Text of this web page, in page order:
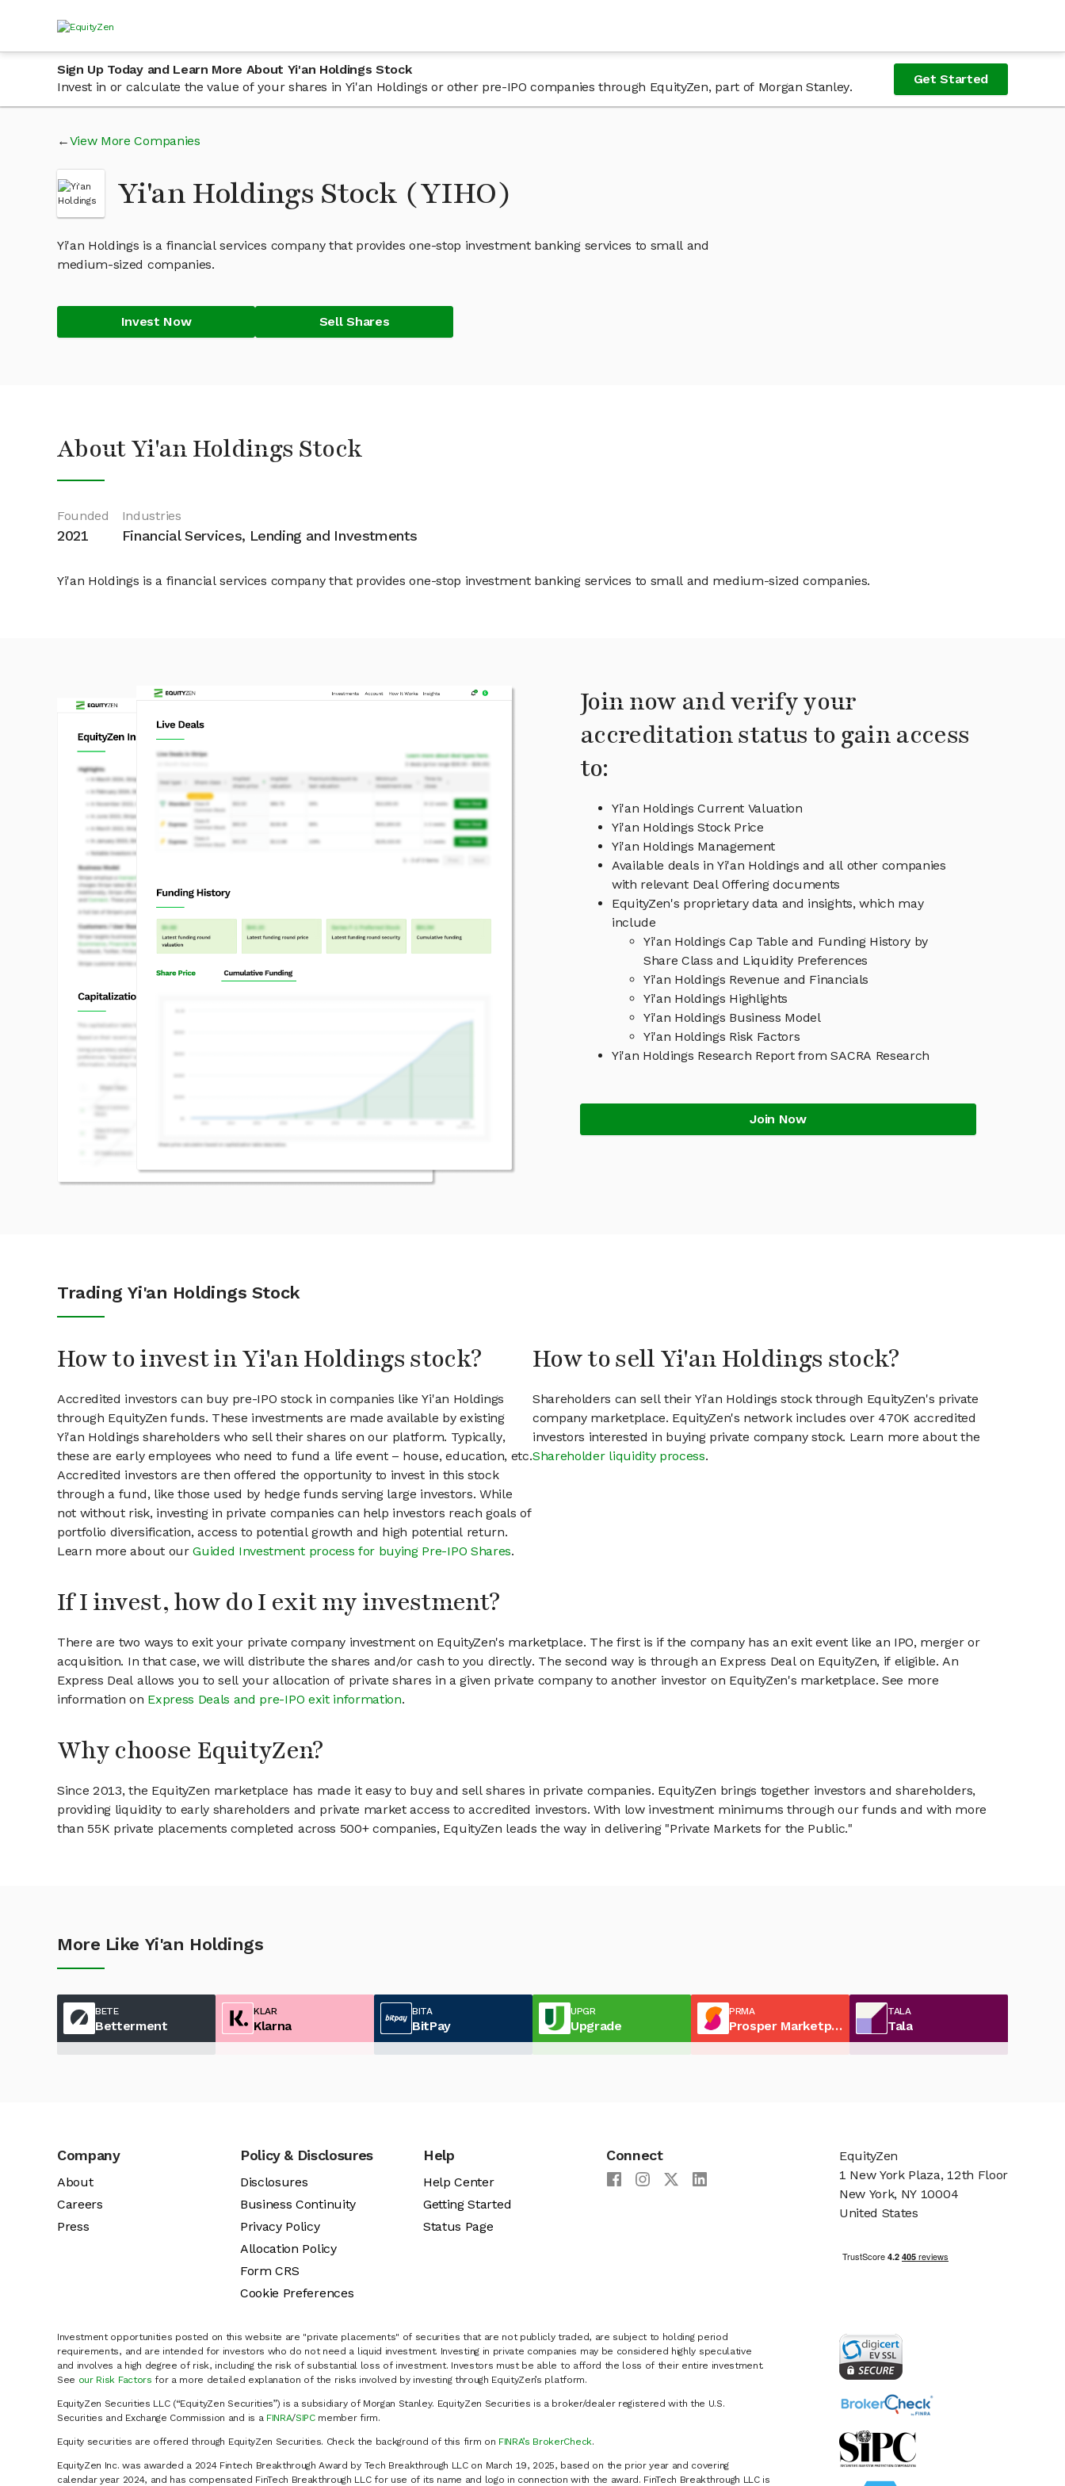
Sign Up Today and Learn More About Yi'an Holdings Stock
Invest in or calculate the value of your shares in Yi'an Holdings or other pre-IPO companies through EquityZen, part of Morgan Stanley.
Get Started
View More Companies
Yi'an Holdings Stock (YIHO)
Yi'an Holdings is a financial services company that provides one-stop investment banking services to small and
medium-sized companies.
Invest Now Sell Shares
About Yi'an Holdings Stock
Founded
2021
Industries
Financial Services, Lending and Investments
Yi'an Holdings is a financial services company that provides one-stop investment banking services to small and medium-sized companies.
Join now and verify your
accreditation status to gain access
to:
Yi'an Holdings Current Valuation
Yi'an Holdings Stock Price
Yi'an Holdings Management
Available deals in Yi'an Holdings and all other companies
with relevant Deal Offering documents
EquityZen's proprietary data and insights, which may
include
Yi'an Holdings Cap Table and Funding History by
Share Class and Liquidity Preferences
Yi'an Holdings Revenue and Financials
Yi'an Holdings Highlights
Yi'an Holdings Business Model
Yi'an Holdings Risk Factors
Yi'an Holdings Research Report from SACRA Research
Join Now
Trading Yi'an Holdings Stock
How to invest in Yi'an Holdings stock?
Accredited investors can buy pre-IPO stock in companies like Yi'an Holdings
through EquityZen funds. These investments are made available by existing
Yi'an Holdings shareholders who sell their shares on our platform. Typically,
these are early employees who need to fund a life event – house, education, etc.
Accredited investors are then offered the opportunity to invest in this stock
through a fund, like those used by hedge funds serving large investors. While
not without risk, investing in private companies can help investors reach goals of
portfolio diversification, access to potential growth and high potential return.
Learn more about ourGuided Investment process for buying Pre-IPO Shares.
How to sell Yi'an Holdings stock?
Shareholders can sell their Yi'an Holdings stock through EquityZen's private
company marketplace. EquityZen's network includes over 470K accredited
investors interested in buying private company stock. Learn more about the
Shareholder liquidity process.
If I invest, how do I exit my investment?
There are two ways to exit your private company investment on EquityZen's marketplace. The first is if the company has an exit event like an IPO, merger or
acquisition. In that case, we will distribute the shares and/or cash to you directly. The second way is through an Express Deal on EquityZen, if eligible. An
Express Deal allows you to sell your allocation of private shares in a given private company to another investor on EquityZen's marketplace. See more
information on Express Deals and pre-IPO exit information.
Why choose EquityZen?
Since 2013, the EquityZen marketplace has made it easy to buy and sell shares in private companies. EquityZen brings together investors and shareholders,
providing liquidity to early shareholders and private market access to accredited investors. With low investment minimums through our funds and with more
than 55K private placements completed across 500+ companies, EquityZen leads the way in delivering "Private Markets for the Public."
More Like Yi'an Holdings
BETE
Betterment
KLAR
Klarna
BITA
BitPay
UPGR
Upgrade
PRMA
Prosper Marketplace
TALA
Tala
Company
About
Careers
Press
Policy & Disclosures
Disclosures
Business Continuity
Privacy Policy
Allocation Policy
Form CRS
Cookie Preferences
Help
Help Center
Getting Started
Status Page
Connect
Investment opportunities posted on this website are "private placements" of securities that are not publicly traded, are subject to holding period
requirements, and are intended for investors who do not need a liquid investment. Investing in private companies may be considered highly speculative
and involves a high degree of risk, including the risk of substantial loss of investment. Investors must be able to afford the loss of their entire investment.
See our Risk Factors for a more detailed explanation of the risks involved by investing through EquityZen’s platform.
EquityZen Securities LLC (“EquityZen Securities”) is a subsidiary of Morgan Stanley. EquityZen Securities is a broker/dealer registered with the U.S.
Securities and Exchange Commission and is a FINRA/SIPCmember firm.
Equity securities are offered through EquityZen Securities. Check the background of this firm on FINRA’s BrokerCheck.
EquityZen Inc. was awarded a 2024 Fintech Breakthrough Award by Tech Breakthrough LLC on March 19, 2025, based on the prior year and covering
calendar year 2024, and has compensated FinTech Breakthrough LLC for use of its name and logo in connection with the award. FinTech Breakthrough LLC is
EquityZen
1 New York Plaza, 12th Floor
New York, NY 10004
United States